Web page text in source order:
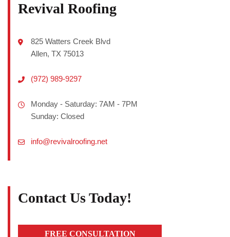
Revival Roofing
825 Watters Creek Blvd
Allen, TX 75013
(972) 989-9297
Monday - Saturday: 7AM - 7PM
Sunday: Closed
info@revivalroofing.net
Contact Us Today!
FREE CONSULTATION